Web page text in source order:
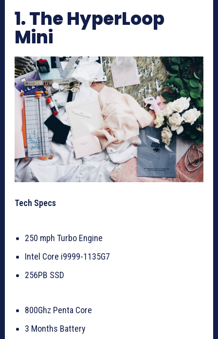
1. The HyperLoop
Mini
Tech Specs
250 mph Turbo Engine
Intel Core i9999-1135G7
256PB SSD
800Ghz Penta Core
3 Months Battery